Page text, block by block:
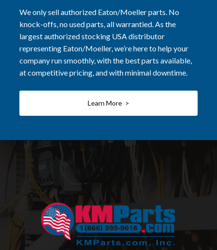
We only sell authorized Eaton/Moeller parts. No
knock-offs, no used parts, all warrantied. As the
largest authorized stocking USA distributor
representing Eaton/Moeller, we’re here to help your
company run smoothly, with the best parts available,
at competitive pricing, and with minimal downtime.
Learn More >